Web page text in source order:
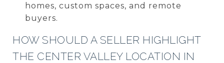
homes, custom spaces, and remote
buyers.
HOW SHOULD A SELLER HIGHLIGHT
THE CENTER VALLEY LOCATION IN